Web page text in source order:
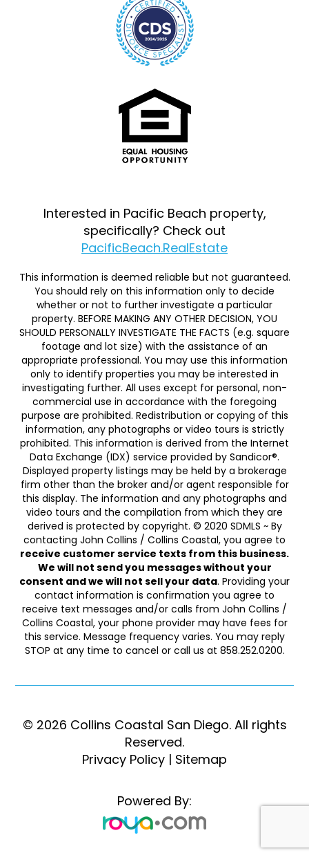
Interested in Pacific Beach property,
specifically? Check out
PacificBeach.RealEstate
This information is deemed reliable but not guaranteed.
You should rely on this information only to decide
whether or not to further investigate a particular
property. BEFORE MAKING ANY OTHER DECISION, YOU
SHOULD PERSONALLY INVESTIGATE THE FACTS (e.g. square
footage and lot size) with the assistance of an
appropriate professional. You may use this information
only to identify properties you may be interested in
investigating further. All uses except for personal, non-
commercial use in accordance with the foregoing
purpose are prohibited. Redistribution or copying of this
information, any photographs or video tours is strictly
prohibited. This information is derived from the Internet
Data Exchange (IDX) service provided by Sandicor®.
Displayed property listings may be held by a brokerage
firm other than the broker and/or agent responsible for
this display. The information and any photographs and
video tours and the compilation from which they are
derived is protected by copyright. © 2020 SDMLS ~ By
contacting John Collins / Collins Coastal, you agree to
receive customer service texts from this business.
We will not send you messages without your
consent and we will not sell your data. Providing your
contact information is confirmation you agree to
receive text messages and/or calls from John Collins /
Collins Coastal, your phone provider may have fees for
this service. Message frequency varies. You may reply
STOP at any time to cancel or call us at 858.252.0200.
© 2026 Collins Coastal San Diego. ​​​​​All rights
Reserved.
Privacy Policy | Sitemap
Powered By: